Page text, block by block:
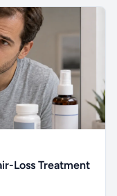
Loss Treatment